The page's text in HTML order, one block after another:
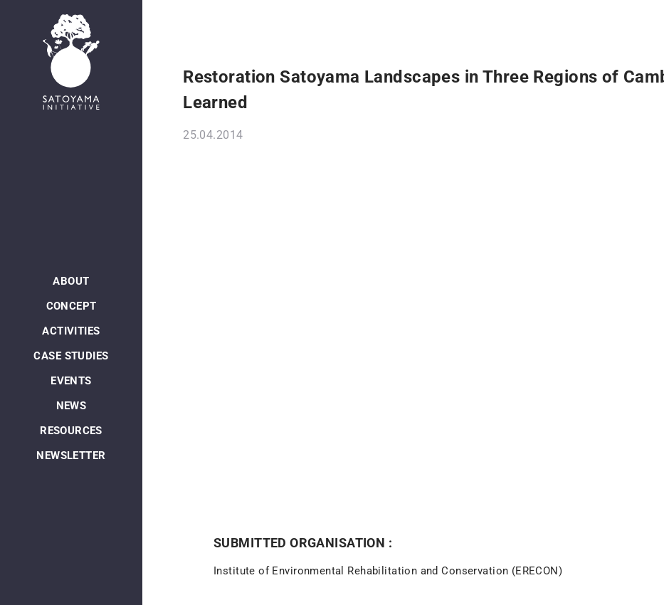
ABOUT
CONCEPT
ACTIVITIES
CASE STUDIES
EVENTS
NEWS
RESOURCES
NEWSLETTER
Restoration Satoyama Landscapes in Three Regions of
Learned
25.04.2014
SUBMITTED ORGANISATION :
Institute of Environmental Rehabilitation and Conservation (ERECON)